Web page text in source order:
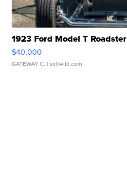
1923 Ford Model T Roadster
$40,000
GATEWAY C. | sellwild.com